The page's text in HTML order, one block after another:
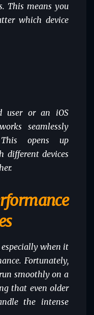
This means you
which device
user or an iOS
seamlessly
opens up
different devices
when it
Fortunately,
smoothly on a
that even older
the intense